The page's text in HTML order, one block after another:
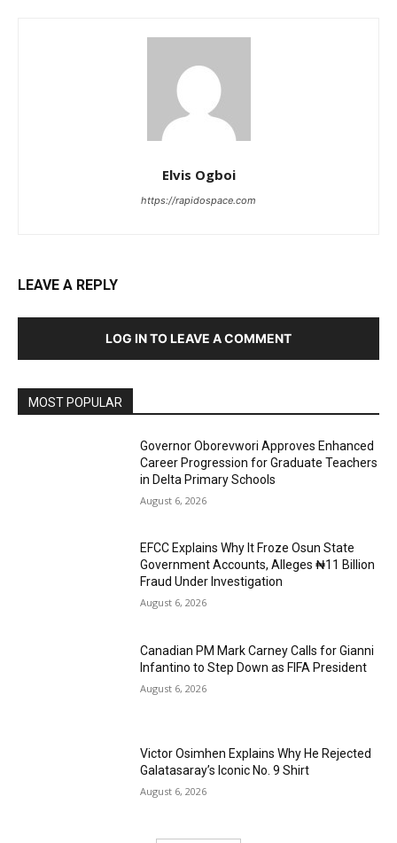
Elvis Ogboi
https://rapidospace.com
LEAVE A REPLY
LOG IN TO LEAVE A COMMENT
MOST POPULAR
Governor Oborevwori Approves Enhanced
Career Progression for Graduate Teachers
in Delta Primary Schools
August 6, 2026
EFCC Explains Why It Froze Osun State
Government Accounts, Alleges ₦11 Billion
Fraud Under Investigation
August 6, 2026
Canadian PM Mark Carney Calls for Gianni
Infantino to Step Down as FIFA President
August 6, 2026
Victor Osimhen Explains Why He Rejected
Galatasaray’s Iconic No. 9 Shirt
August 6, 2026